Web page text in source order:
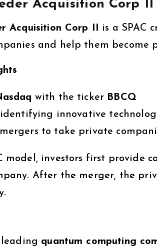
Acquisition Corp II
Acquisition Corp II
is a SPAC
and help them become
with the ticker BBCQ
identifying innovative
mergers to take private
model, investors first provide
After the merger, the
leading quantum computing